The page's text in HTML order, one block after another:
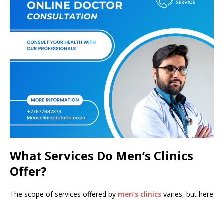
What Services Do Men’s Clinics
Offer?
The scope of services offered by men’s clinics varies, but here